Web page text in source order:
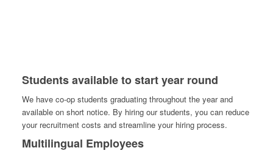
Students available to start year round
We have co-op students graduating throughout the year and
available on short notice. By hiring our students, you can reduce
your recruitment costs and streamline your hiring process.
Multilingual Employees